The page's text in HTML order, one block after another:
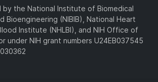
by the National Institute of Biomedical
Bioengineering (NIBIB), National Heart
Institute (NHLBI), and NIH Office of
under NIH grant numbers U24EB037545